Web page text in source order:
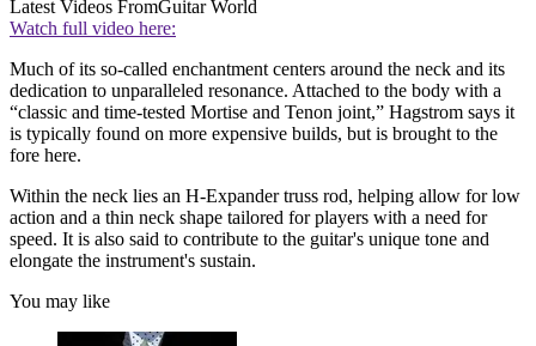
Latest Videos FromGuitar World
Watch full video here:
Much of its so-called enchantment centers around the neck and its
dedication to unparalleled resonance. Attached to the body with a
“classic and time-tested Mortise and Tenon joint,” Hagstrom says it
is typically found on more expensive builds, but is brought to the
fore here.
Within the neck lies an H-Expander truss rod, helping allow for low
action and a thin neck shape tailored for players with a need for
speed. It is also said to contribute to the guitar's unique tone and
elongate the instrument's sustain.
You may like